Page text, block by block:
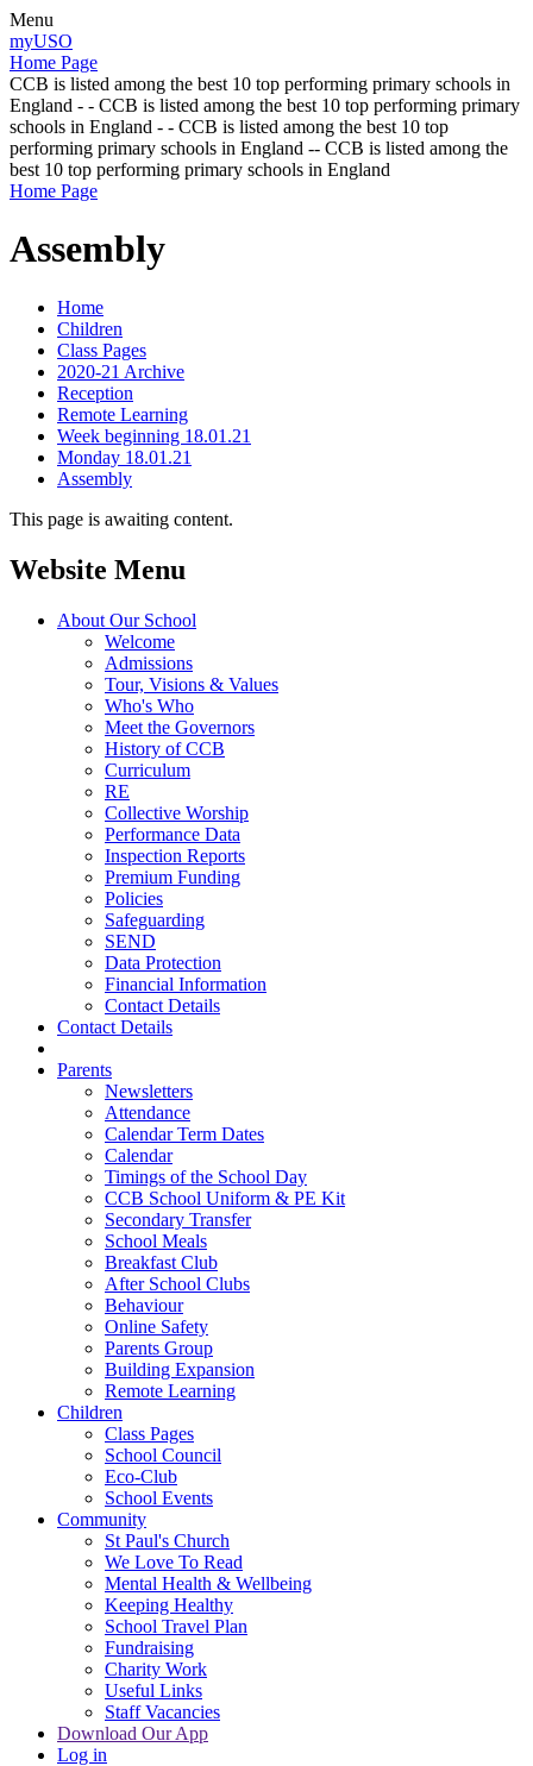
Menu
myUSO
Home Page
CCB is listed among the best 10 top performing primary schools in
England - - CCB is listed among the best 10 top performing primary
schools in England - - CCB is listed among the best 10 top
performing primary schools in England -- CCB is listed among the
best 10 top performing primary schools in England
Home Page
Assembly
Home
Children
Class Pages
2020-21 Archive
Reception
Remote Learning
Week beginning 18.01.21
Monday 18.01.21
Assembly
This page is awaiting content.
Website Menu
About Our School
Welcome
Admissions
Tour, Visions & Values
Who's Who
Meet the Governors
History of CCB
Curriculum
RE
Collective Worship
Performance Data
Inspection Reports
Premium Funding
Policies
Safeguarding
SEND
Data Protection
Financial Information
Contact Details
Contact Details
Parents
Newsletters
Attendance
Calendar Term Dates
Calendar
Timings of the School Day
CCB School Uniform & PE Kit
Secondary Transfer
School Meals
Breakfast Club
After School Clubs
Behaviour
Online Safety
Parents Group
Building Expansion
Remote Learning
Children
Class Pages
School Council
Eco-Club
School Events
Community
St Paul's Church
We Love To Read
Mental Health & Wellbeing
Keeping Healthy
School Travel Plan
Fundraising
Charity Work
Useful Links
Staff Vacancies
Download Our App
Log in